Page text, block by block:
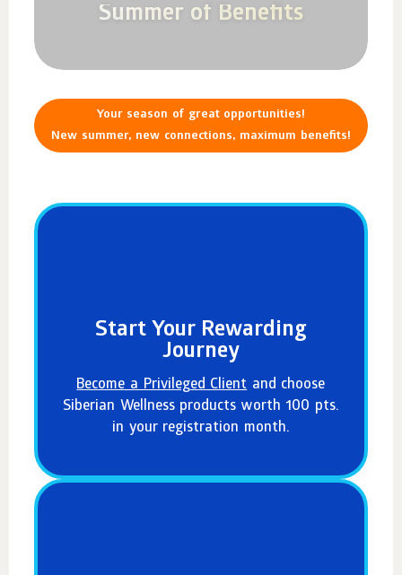
Summer of Benefits
Your season of great opportunities!
New summer, new connections, maximum benefits!
Start Your Rewarding
Journey
Become a Privileged Client and choose
Siberian Wellness products worth 100 pts.
in your registration month.